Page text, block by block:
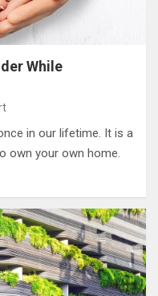
While
in our lifetime. It is a
own your own home.